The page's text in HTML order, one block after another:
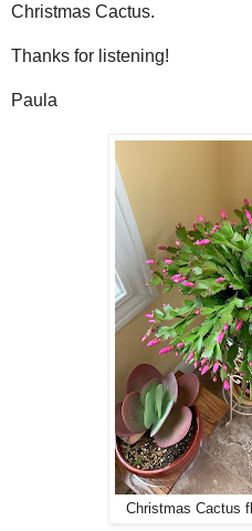
Christmas Cactus.
Thanks for listening!
Paula
Christmas Cactus